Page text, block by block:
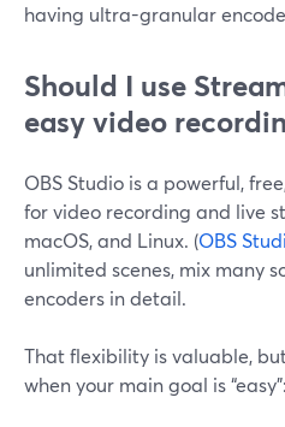
having ultra-granular
Should I use
easy video
OBS Studio is a powerful,
for video recording and live
macOS, and Linux. (OBS
unlimited scenes, mix many
encoders in detail.
That flexibility is valuable,
when your main goal is “easy”: